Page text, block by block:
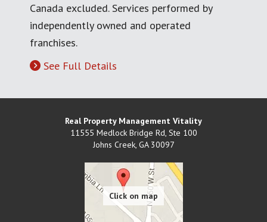
Canada excluded. Services performed by
independently owned and operated
franchises.
See Full Details
Real Property Management Vitality
11555 Medlock Bridge Rd, Ste 100
Johns Creek, GA 30097